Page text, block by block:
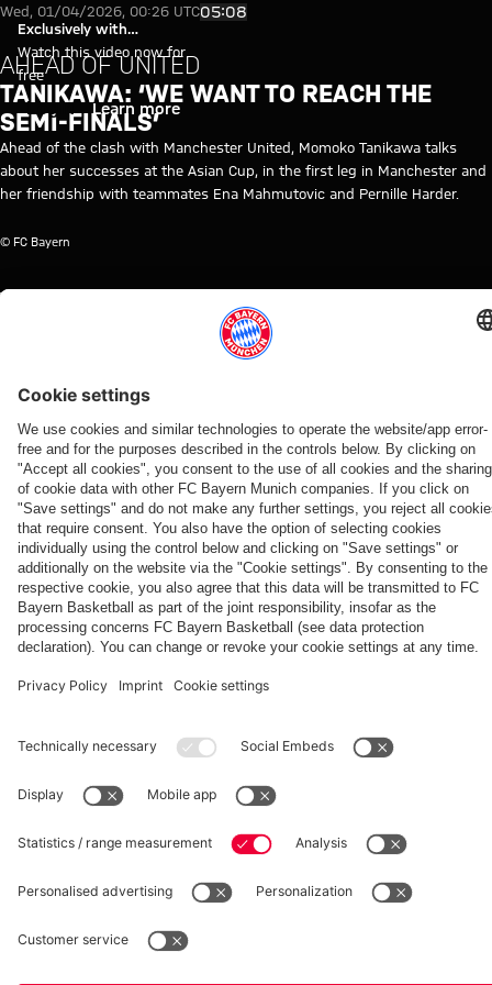
Momoko Tanikawa: "We
Play Video
Exclusively with
myFCBAYERN
Watch this video now for
free
Login Learn more
Wed, 01/04/2026, 00:26 UTC05:08
AHEAD OF UNITED
TANIKAWA: ‘WE WANT TO REACH THE
SEMI-FINALS’
Ahead of the clash with Manchester United, Momoko Tanikawa talks
about her successes at the Asian Cup, in the first leg in Manchester and
her friendship with teammates Ena Mahmutovic and Pernille Harder.
© FC Bayern
TOPICS OF THIS VIDEO
MYFCBAYERN
RELATED VIDEOS
Video
WATCH
IN FULL
Final
training
ahead
Aston
clash
VIDEO
FCB Women's
tour of
Sportpark
Unterhaching
Video
FCB WOMEN
FCB members
enjoy special
day at Jovana
Damnjanović's
café
Video
FC BAYERN
WOMEN
Tour of
Sportpark
Unterhaching
Video
FIRST
SESSION
Oberdorf:
'It's
going to
a good
season'
Video
WOMEN
Proost:
'Immediately
knew I
wanted to
come here'
FC Bayern TV PLUS
Video
ALLIANZ
WOMEN'S
TOUR
RB Ōmiya
vs. FC
Bayern
Women:
Watch
the full
match
FC BAYERN
WOMEN
Video:
Press
conference
ahead of
the UWCL
quarter-
final
against
Manchester
United
Partners
fcbayern.com Basketball Allianz Arena Media Center
© FC Bayern München AG